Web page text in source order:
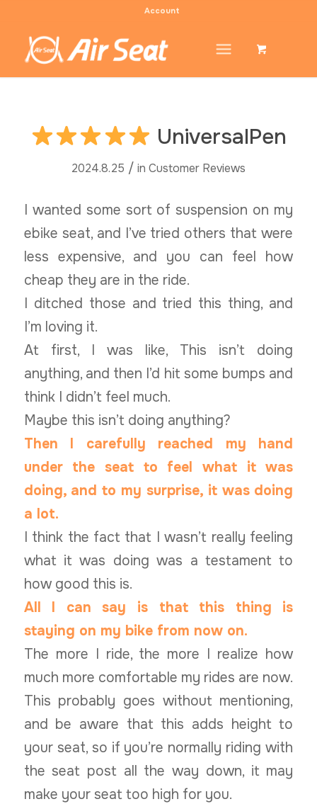
Account
UniversalPen
2024.8.25 / in Customer Reviews
I wanted some sort of suspension on my
ebike seat, and I’ve tried others that were
less expensive, and you can feel how
cheap they are in the ride.
I ditched those and tried this thing, and
I’m loving it.
At first, I was like, This isn’t doing
anything, and then I’d hit some bumps and
think I didn’t feel much.
Maybe this isn’t doing anything?
Then I carefully reached my hand
under the seat to feel what it was
doing, and to my surprise, it was doing
a lot.
I think the fact that I wasn’t really feeling
what it was doing was a testament to
how good this is.
All I can say is that this thing is
staying on my bike from now on.
The more I ride, the more I realize how
much more comfortable my rides are now.
This probably goes without mentioning,
and be aware that this adds height to
your seat, so if you’re normally riding with
the seat post all the way down, it may
make your seat too high for you.